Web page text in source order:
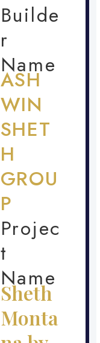
Builde
r
Name
ASH
WIN
SHET
H
GROU
P
Projec
t
Name
Sheth
Monta